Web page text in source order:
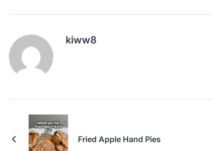
kiww8
Fried Apple Hand Pies